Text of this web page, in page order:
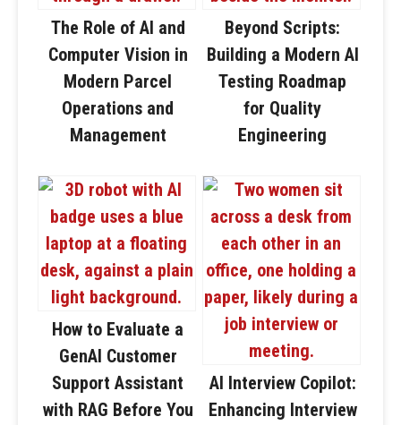
The Role of AI and
Computer Vision in
Modern Parcel
Operations and
Management
Beyond Scripts:
Building a Modern AI
Testing Roadmap
for Quality
Engineering
How to Evaluate a
GenAI Customer
Support Assistant
with RAG Before You
AI Interview Copilot:
Enhancing Interview